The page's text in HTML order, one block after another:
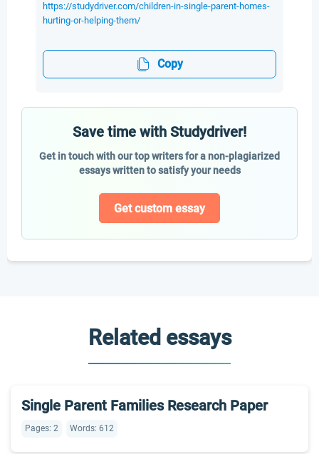
https://studydriver.com/children-in-single-parent-homes-
hurting-or-helping-them/
Copy
Save time with Studydriver!
Get in touch with our top writers for a non-plagiarized
essays written to satisfy your needs
Get custom essay
Related essays
Single Parent Families Research Paper
Pages: 2 Words: 612